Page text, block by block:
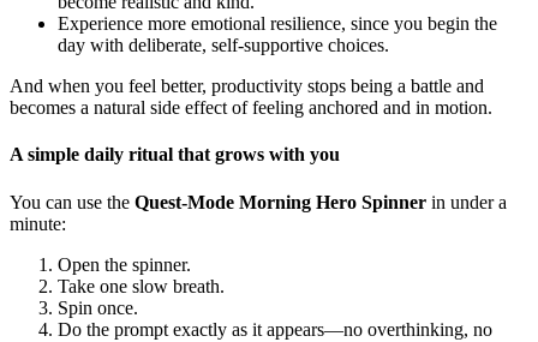
Experience more emotional resilience, since you begin the
day with deliberate, self-supportive choices.
And when you feel better, productivity stops being a battle and
becomes a natural side effect of feeling anchored and in motion.
A simple daily ritual that grows with you
You can use the Quest-Mode Morning Hero Spinner in under a
minute:
Open the spinner.
Take one slow breath.
Spin once.
Do the prompt exactly as it appears—no overthinking, no